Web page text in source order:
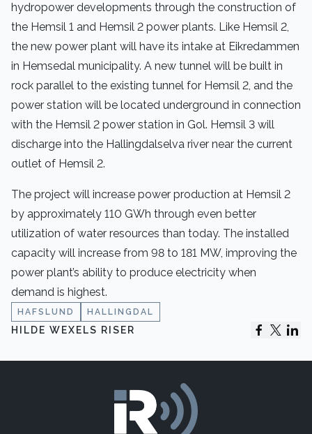
hydropower developments through the construction of
the Hemsil 1 and Hemsil 2 power plants. Like Hemsil 2,
the new power plant will have its intake at Eikredammen
in Hemsedal municipality. A new tunnel will be built in
rock parallel to the existing tunnel for Hemsil 2, and the
power station will be located underground in connection
with the Hemsil 2 power station in Gol. Hemsil 3 will
discharge into the Hallingdalselva river near the current
outlet of Hemsil 2.
The project will increase power production at Hemsil 2
by approximately 110 GWh through even better
utilization of water resources than today. The installed
capacity will increase from 98 to 181 MW, improving the
power plant’s ability to produce electricity when
demand is highest.
HAFSLUND HALLINGDAL
HILDE WEXELS RISER